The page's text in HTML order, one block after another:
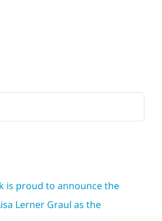
is proud to announce the
Lerner Graul as the